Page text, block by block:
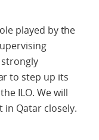
played by the
to step up its
ILO. We will
Qatar closely.